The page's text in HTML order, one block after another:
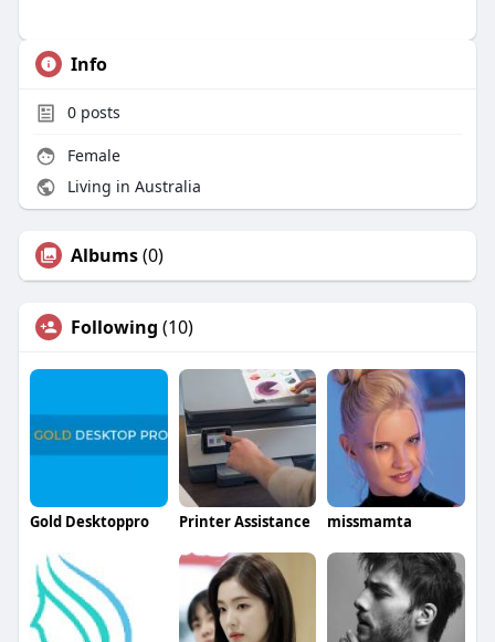
Info
0posts
Female
Living in Australia
Albums(0)
Following (10)
Gold Desktoppro Printer Assistance missmamta